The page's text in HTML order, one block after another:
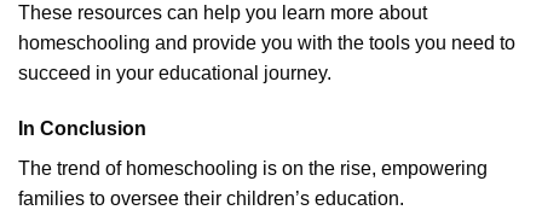
These resources can help you learn more about
homeschooling and provide you with the tools you need to
succeed in your educational journey.
In Conclusion
The trend of homeschooling is on the rise, empowering
families to oversee their children’s education.